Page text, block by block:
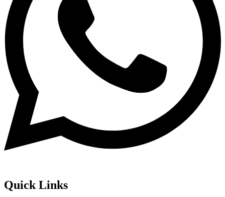
Quick Links